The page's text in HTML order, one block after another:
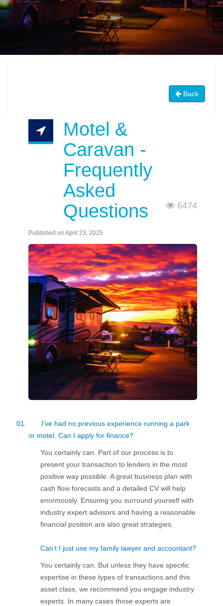
Back
Motel &
Caravan -
Frequently
Asked
Questions
6474
Published on April 23, 2025
01.
I’ve had no previous experience running a park
or motel. Can I apply for finance?
You certainly can. Part of our process is to
present your transaction to lenders in the most
positive way possible. A great business plan with
cash flow forecasts and a detailed CV will help
enormously. Ensuring you surround yourself with
industry expert advisors and having a reasonable
financial position are also great strategies.
Can’t I just use my family lawyer and accountant?
You certainly can. But unless they have specific
expertise in these types of transactions and this
asset class, we recommend you engage industry
experts. In many cases those experts are